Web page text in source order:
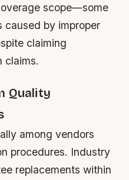
scope—some
caused by improper
claiming
claims.
Quality
among vendors
procedures. Industry
replacements within